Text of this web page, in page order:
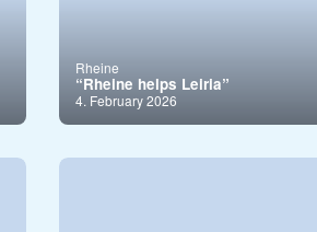
Rheine
“Rheine helps Leiria”
4. February 2026